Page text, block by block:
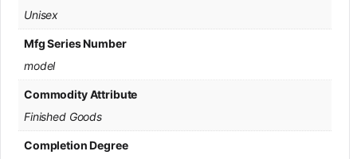
Unisex
Mfg Series Number
model
Commodity Attribute
Finished Goods
Completion Degree